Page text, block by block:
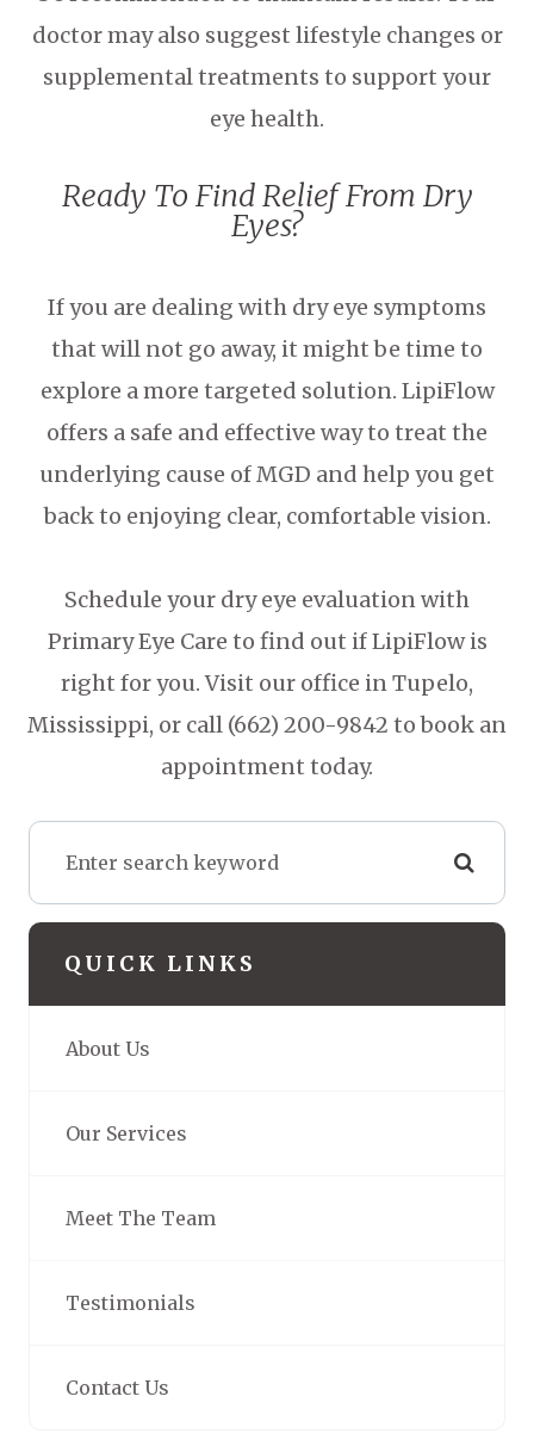
doctor may also suggest lifestyle changes or
supplemental treatments to support your
eye health.
Ready To Find Relief From Dry
Eyes?
If you are dealing with dry eye symptoms
that will not go away, it might be time to
explore a more targeted solution. LipiFlow
offers a safe and effective way to treat the
underlying cause of MGD and help you get
back to enjoying clear, comfortable vision.
Schedule your dry eye evaluation with
Primary Eye Care to find out if LipiFlow is
right for you. Visit our office in Tupelo,
Mississippi, or call (662) 200-9842 to book an
appointment today.
QUICK LINKS
About Us
Our Services
Meet The Team
Testimonials
Contact Us